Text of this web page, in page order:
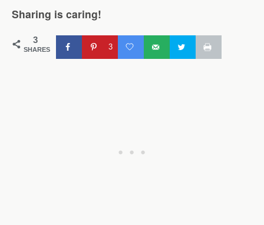
Sharing is caring!
3
SHARES 3